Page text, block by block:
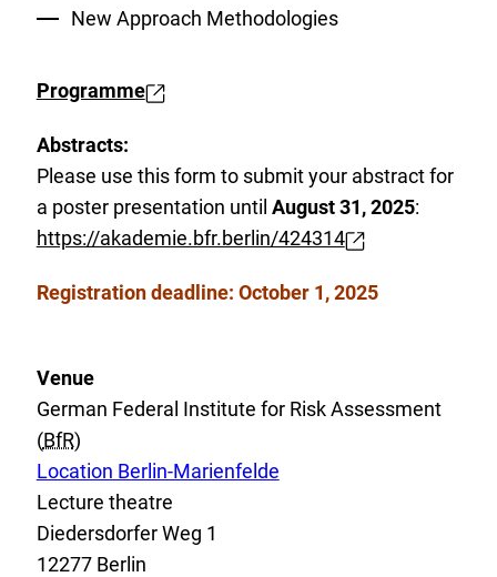
New Approach Methodologies
E
x
t
e
r
a
i
n
k
:
Programme
Abstracts:
Please use this form to submit your abstract for
a poster presentation until August 31, 2025:
E
x
r
n
a
l
L
i
n
https://akademie.bfr.berlin/424314
Registration deadline: October 1, 2025
Venue
German Federal Institute for Risk Assessment
(BfR)
E
x
t
e
Location Berlin-Marienfelde
Lecture theatre
Diedersdorfer Weg 1
12277 Berlin